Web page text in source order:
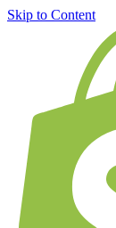
Skip to Content